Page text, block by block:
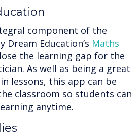
component of the
Dream Education’s Maths
the learning gap for the
As well as being a great
lessons, this app can be
classroom so students can
anytime.